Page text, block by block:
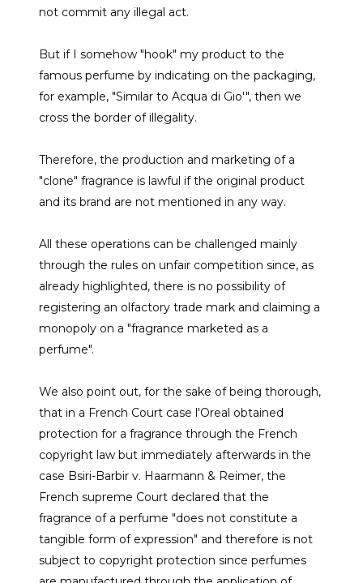
not commit any illegal act.
But if I somehow "hook" my product to the
famous perfume by indicating on the packaging,
for example, "Similar to Acqua di Gio'", then we
cross the border of illegality.
Therefore, the production and marketing of a
"clone" fragrance is lawful if the original product
and its brand are not mentioned in any way.
All these operations can be challenged mainly
through the rules on unfair competition since, as
already highlighted, there is no possibility of
registering an olfactory trade mark and claiming a
monopoly on a "fragrance marketed as a
perfume".
We also point out, for the sake of being thorough,
that in a French Court case l'Oreal obtained
protection for a fragrance through the French
copyright law but immediately afterwards in the
case Bsiri-Barbir v. Haarmann & Reimer, the
French supreme Court declared that the
fragrance of a perfume "does not constitute a
tangible form of expression" and therefore is not
subject to copyright protection since perfumes